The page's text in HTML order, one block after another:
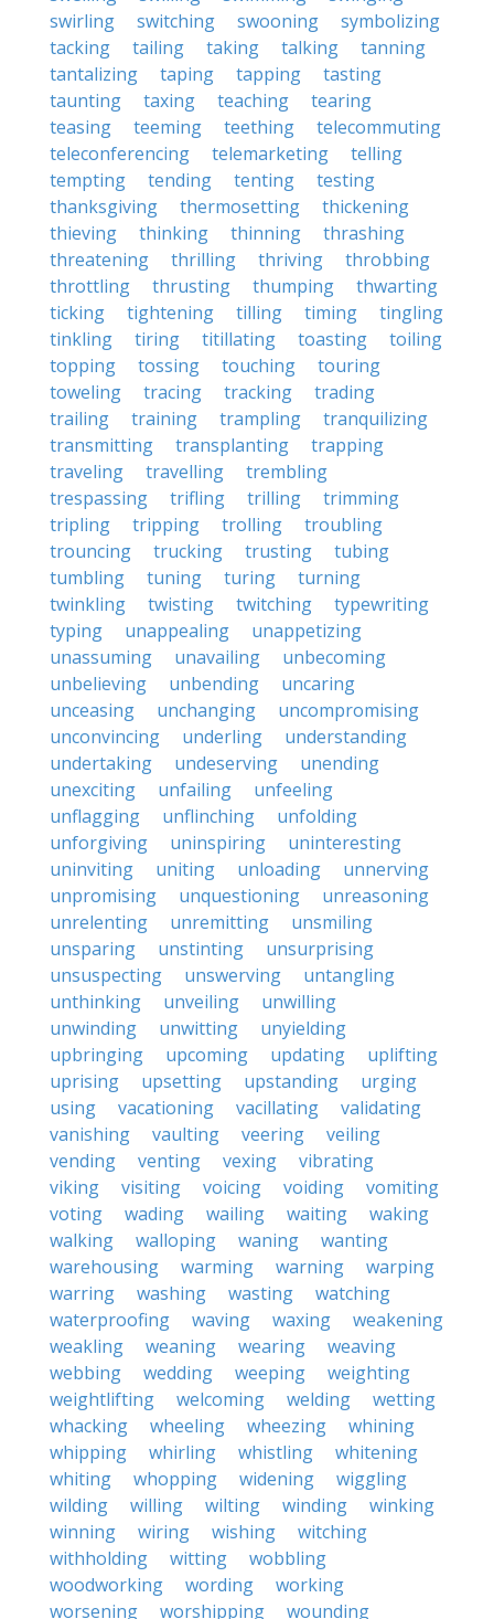
swirling
switching swooning
symbolizing
tacking
tailing taking talking
tanning
tantalizing
taping tapping
tasting
taunting
taxing teaching
tearing
teasing
teeming teething
telecommuting
teleconferencing
telemarketing
telling
tempting
tending tenting
testing
thanksgiving
thermosetting
thickening
thieving
thinking thinning
thrashing
threatening
thrilling thriving
throbbing
throttling
thrusting thumping
thwarting
ticking
tightening tilling timing
tingling
tinkling
tiring titillating toasting
toiling
topping
tossing touching
touring
toweling
tracing tracking
trading
trailing
training trampling
tranquilizing
transmitting
transplanting
trapping
traveling
travelling
trembling
trespassing
trifling trilling
trimming
tripling
tripping trolling
troubling
trouncing
trucking trusting
tubing
tumbling
tuning turing
turning
twinkling
twisting twitching
typewriting
typing
unappealing
unappetizing
unassuming
unavailing
unbecoming
unbelieving
unbending
uncaring
unceasing
unchanging
uncompromising
unconvincing
underling
understanding
undertaking
undeserving
unending
unexciting
unfailing
unfeeling
unflagging
unflinching
unfolding
unforgiving
uninspiring
uninteresting
uninviting
uniting unloading
unnerving
unpromising
unquestioning
unreasoning
unrelenting
unremitting
unsmiling
unsparing
unstinting
unsurprising
unsuspecting
unswerving
untangling
unthinking
unveiling
unwilling
unwinding
unwitting
unyielding
upbringing
upcoming updating
uplifting
uprising
upsetting upstanding
urging
using
vacationing vacillating
validating
vanishing
vaulting veering
veiling
vending
venting vexing
vibrating
viking
visiting voicing voiding
vomiting
voting
wading wailing waiting
waking
walking
walloping waning
wanting
warehousing
warming warning
warping
warring
washing wasting
watching
waterproofing
waving waxing
weakening
weakling
weaning wearing
weaving
webbing
wedding weeping
weighting
weightlifting
welcoming welding
wetting
whacking
wheeling wheezing
whining
whipping
whirling whistling
whitening
whiting
whopping widening
wiggling
wilding
willing wilting winding
winking
winning
wiring wishing
witching
withholding
witting
wobbling
woodworking
wording
working
worsening
worshipping wounding